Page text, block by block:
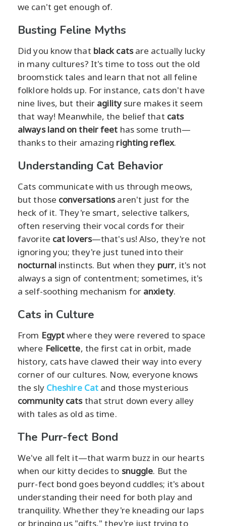
we can't get enough of.
Busting Feline Myths
Did you know that black catsare actually lucky
in many cultures? It's time to toss out the old
broomstick tales and learn that not all feline
folklore holds up. For instance, cats don't have
nine lives, but their agilitysure makes it seem
that way! Meanwhile, the belief that cats
always land on their feet has some truth—
thanks to their amazing righting reflex.
Understanding Cat Behavior
Cats communicate with us through meows,
but those conversationsaren't just for the
heck of it. They're smart, selective talkers,
often reserving their vocal cords for their
favorite cat lovers—that's us! Also, they're not
ignoring you; they're just tuned into their
nocturnalinstincts. But when they purr, it's not
always a sign of contentment; sometimes, it's
a self-soothing mechanism for anxiety.
Cats in Culture
From Egyptwhere they were revered to space
where Felicette, the first cat in orbit, made
history, cats have clawed their way into every
corner of our cultures. Now, everyone knows
the sly Cheshire Cat and those mysterious
community catsthat strut down every alley
with tales as old as time.
The Purr-fect Bond
We've all felt it—that warm buzz in our hearts
when our kitty decides to snuggle. But the
purr-fect bond goes beyond cuddles; it's about
understanding their need for both play and
tranquility. Whether they're kneading our laps
or bringing us "gifts," they're just trying to